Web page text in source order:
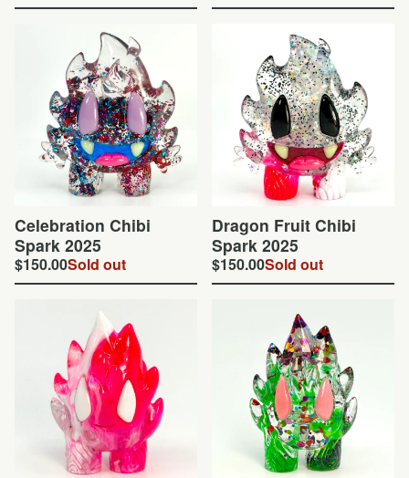
Celebration Chibi
Spark 2025
$150.00Sold out
Dragon Fruit Chibi
Spark 2025
$150.00Sold out